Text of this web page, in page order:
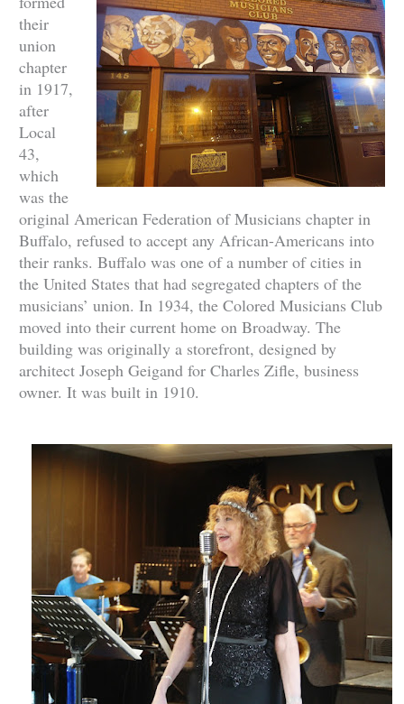
their
union
chapter
in 1917,
after
Local
43,
which
was the
original American Federation of Musicians chapter in
Buffalo, refused to accept any African-Americans into
their ranks. Buffalo was one of a number of cities in
the United States that had segregated chapters of the
musicians’ union. In 1934, the Colored Musicians Club
moved into their current home on Broadway. The
building was originally a storefront, designed by
architect Joseph Geigand for Charles Zifle, business
owner. It was built in 1910.